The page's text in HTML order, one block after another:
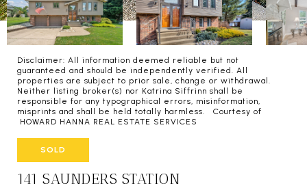
Disclaimer: All information deemed reliable but not
guaranteed and should be independently verified. All
properties are subject to prior sale, change or withdrawal.
Neither listing broker(s) nor Katrina Siffrinn shall be
responsible for any typographical errors, misinformation,
misprints and shall be held totally harmless. Courtesy of
HOWARD HANNA REAL ESTATE SERVICES
SOLD
141 SAUNDERS STATION